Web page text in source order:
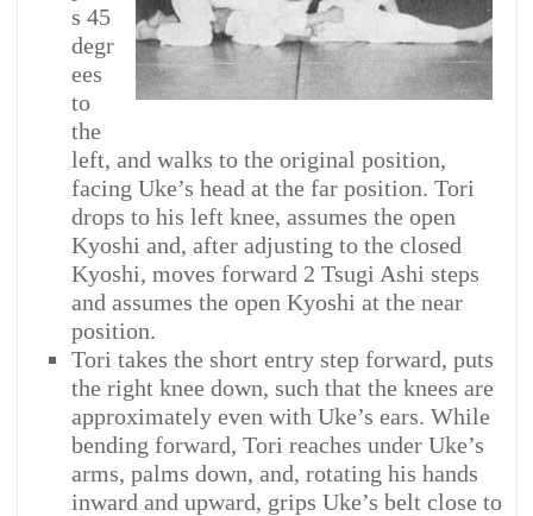
s 45
degr
ees
to
the
left, and walks to the original position,
facing Uke’s head at the far position. Tori
drops to his left knee, assumes the open
Kyoshi and, after adjusting to the closed
Kyoshi, moves forward 2 Tsugi Ashi steps
and assumes the open Kyoshi at the near
position.
Tori takes the short entry step forward, puts
the right knee down, such that the knees are
approximately even with Uke’s ears. While
bending forward, Tori reaches under Uke’s
arms, palms down, and, rotating his hands
inward and upward, grips Uke’s belt close to